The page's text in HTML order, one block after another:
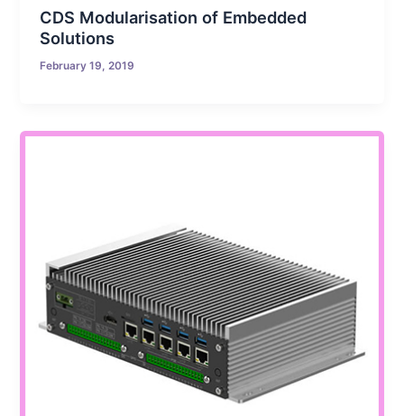
CDS Modularisation of Embedded
Solutions
February 19, 2019